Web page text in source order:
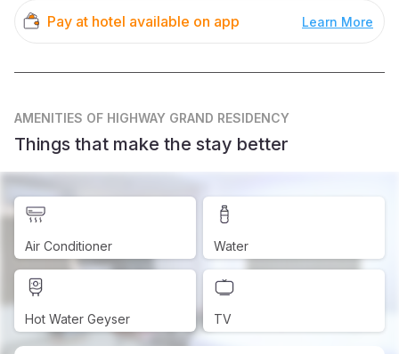
Pay at hotel available on app Learn More
AMENITIES OF HIGHWAY GRAND RESIDENCY
Things that make the stay better
Air Conditioner Water
Hot Water Geyser TV